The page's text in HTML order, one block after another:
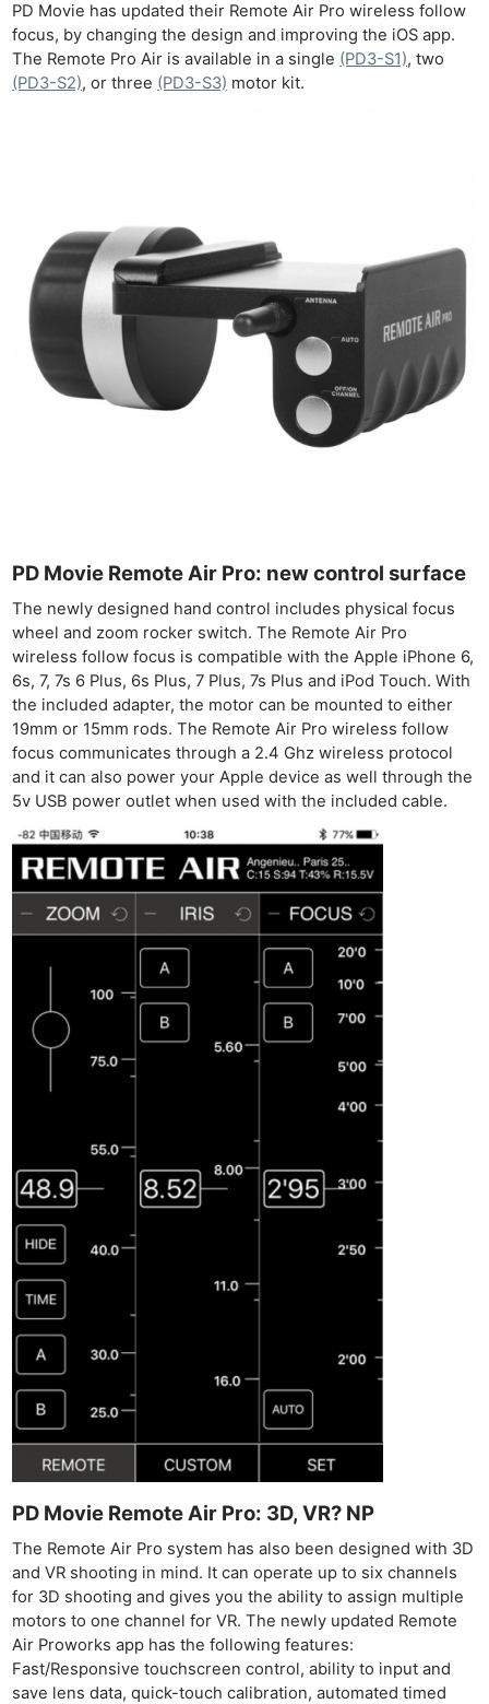
PD Movie has updated their Remote Air Pro wireless follow
focus, by changing the design and improving the iOS app.
The Remote Pro Air is available in a single (PD3-S1), two
(PD3-S2), or three (PD3-S3) motor kit.
PD Movie Remote Air Pro: new control surface
The newly designed hand control includes physical focus
wheel and zoom rocker switch. The Remote Air Pro
wireless follow focus is compatible with the Apple iPhone 6,
6s, 7, 7s 6 Plus, 6s Plus, 7 Plus, 7s Plus and iPod Touch. With
the included adapter, the motor can be mounted to either
19mm or 15mm rods. The Remote Air Pro wireless follow
focus communicates through a 2.4 Ghz wireless protocol
and it can also power your Apple device as well through the
5v USB power outlet when used with the included cable.
PD Movie Remote Air Pro: 3D, VR? NP
The Remote Air Pro system has also been designed with 3D
and VR shooting in mind. It can operate up to six channels
for 3D shooting and gives you the ability to assign multiple
motors to one channel for VR. The newly updated Remote
Air Proworks app has the following features:
Fast/Responsive touchscreen control, ability to input and
save lens data, quick-touch calibration, automated timed